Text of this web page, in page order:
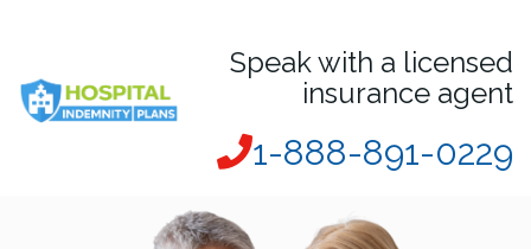
Speak with a licensed
insurance agent
1-888-891-0229